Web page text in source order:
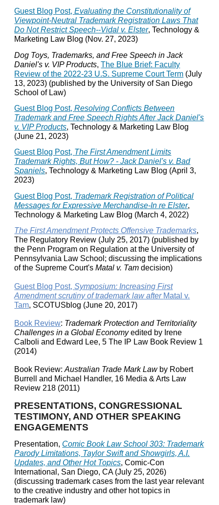
Guest Blog Post,Evaluating the Constitutionality of
Viewpoint-Neutral Trademark Registration Laws That
Do Not Restrict Speech--Vidal v. Elster, Technology &
Marketing Law Blog (Nov. 27, 2023)
Dog Toys, Trademarks, and Free Speech in Jack
Daniel's v. VIP Products,The Blue Brief: Faculty
Review of the 2022-23 U.S. Supreme Court Term (July
13, 2023) (published by the University of San Diego
School of Law)
Guest Blog Post,Resolving Conflicts Between
Trademark and Free Speech Rights After Jack Daniel's
v. VIP Products, Technology & Marketing Law Blog
(June 21, 2023)
Guest Blog Post, The First Amendment Limits
Trademark Rights, But How? - Jack Daniel's v. Bad
Spaniels, Technology & Marketing Law Blog (April 3,
2023)
Guest Blog Post, Trademark Registration of Political
Messages for Expressive Merchandise-In re Elster,
Technology & Marketing Law Blog (March 4, 2022)
The First Amendment Protects Offensive Trademarks,
The Regulatory Review (July 25, 2017) (published by
the Penn Program on Regulation at the University of
Pennsylvania Law School; discussing the implications
of the Supreme Court'sMatal v. Tam decision)
Guest Blog Post,Symposium: Increasing First
Amendment scrutiny of trademark law after Matal v.
Tam, SCOTUSblog (June 20, 2017)
Book Review: Trademark Protection and Territoriality
Challenges in a Global Economyedited by Irene
Calboli and Edward Lee, 5 The IP Law Book Review 1
(2014)
Book Review:Australian Trade Mark Law by Robert
Burrell and Michael Handler, 16 Media & Arts Law
Review 218 (2011)
PRESENTATIONS, CONGRESSIONAL
TESTIMONY, AND OTHER SPEAKING
ENGAGEMENTS
Presentation, Comic Book Law School 303: Trademark
Parody Limitations, Taylor Swift and Showgirls, A.I.
Updates, and Other Hot Topics, Comic-Con
International, San Diego, CA (July 25, 2026)
(discussing trademark cases from the last year relevant
to the creative industry and other hot topics in
trademark law)